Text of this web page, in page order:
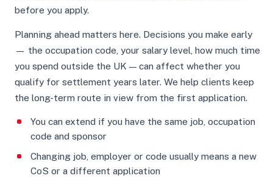
before you apply.
Planning ahead matters here. Decisions you make early
— the occupation code, your salary level, how much time
you spend outside the UK — can affect whether you
qualify for settlement years later. We help clients keep
the long-term route in view from the first application.
You can extend if you have the same job, occupation
code and sponsor
Changing job, employer or code usually means a new
CoS or a different application